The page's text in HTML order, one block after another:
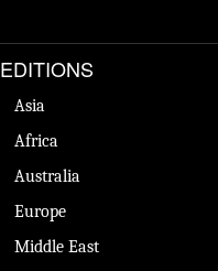
EDITIONS
Asia
Africa
Australia
Europe
Middle East